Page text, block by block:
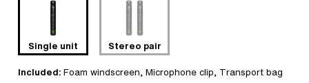
Included: Foam windscreen, Microphone clip, Transport bag
Single unit Stereo pair